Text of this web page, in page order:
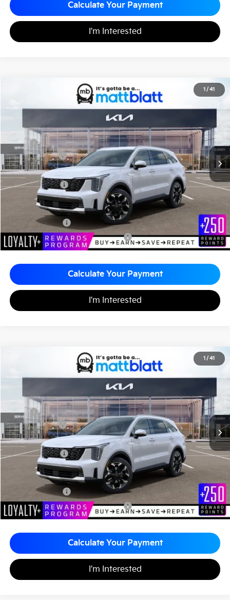
Calculate Your Payment
I'm Interested
1 / 41
EX
Matt Blatt Kia of Toms River
Stock:TT26358
SAVINGS
$39,470
MATT BLATT PRICE
Less
MSRP
$41,980
Customer Cash
-$3,000
Documentation Fee
+$490
Matt Blatt Price
$39,470
Add. Available Kia Incentives
KFA Bonus Cash
-$3,000
Military Specialty Incentive Program
-$500
Calculate Your Payment
I'm Interested
1 / 41
EX
Matt Blatt Kia of Toms River
Stock:TTS26758
SAVINGS
$39,785
MATT BLATT PRICE
Less
MSRP
$42,295
Customer Cash
-$3,000
Documentation Fee
+$490
Matt Blatt Price
$39,785
Add. Available Kia Incentives
KFA Bonus Cash
-$3,000
Military Specialty Incentive Program
-$500
Calculate Your Payment
I'm Interested